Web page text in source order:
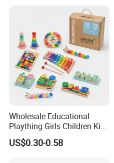
Musical Instrument Toys
Durable Wooden Toys
Wholesale Educational
Plaything Girls Children Kids
Cheap Infant Baby Popular
Sensory Juguetes
US$0.30-0.58